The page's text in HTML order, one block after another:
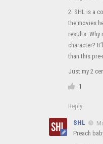
2. SHL is a
the movies
results. Why
character?
than this
Just my 2
1
Reply
SHL
Preach